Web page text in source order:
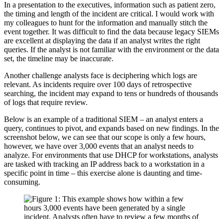
In a presentation to the executives, information such as patient zero,
the timing and length of the incident are critical. I would work with
my colleagues to hunt for the information and manually stitch the
event together. It was difficult to find the data because legacy SIEMs
are excellent at displaying the data if an analyst writes the right
queries. If the analyst is not familiar with the environment or the data
set, the timeline may be inaccurate.
Another challenge analysts face is deciphering which logs are
relevant. As incidents require over 100 days of retrospective
searching, the incident may expand to tens or hundreds of thousands
of logs that require review.
Below is an example of a traditional SIEM – an analyst enters a
query, continues to pivot, and expands based on new findings. In the
screenshot below, we can see that our scope is only a few hours,
however, we have over 3,000 events that an analyst needs to
analyze. For environments that use DHCP for workstations, analysts
are tasked with tracking an IP address back to a workstation in a
specific point in time – this exercise alone is daunting and time-
consuming.